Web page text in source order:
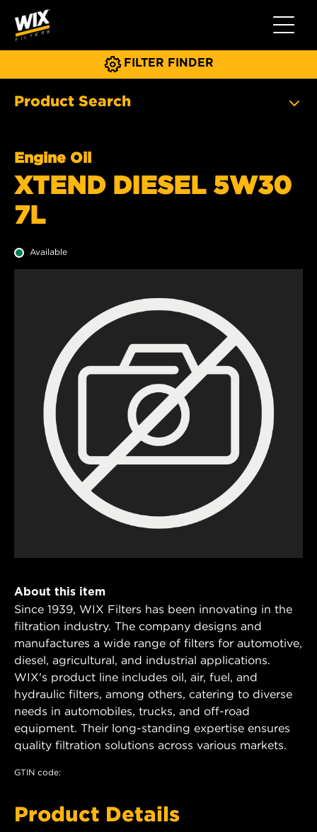
Toggle
FILTER FINDER
Product Search
Engine Oil
XTEND DIESEL 5W30
7L
Available
About this item
Since 1939, WIX Filters has been innovating in the
filtration industry. The company designs and
manufactures a wide range of filters for automotive,
diesel, agricultural, and industrial applications.
WIX's product line includes oil, air, fuel, and
hydraulic filters, among others, catering to diverse
needs in automobiles, trucks, and off-road
equipment. Their long-standing expertise ensures
quality filtration solutions across various markets.
GTIN code:
Product Details